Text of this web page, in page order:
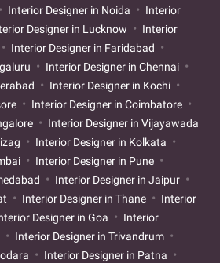
Interior Designer in Noida
Interior
Designer in Lucknow
Interior
Interior Designer in Faridabad
Interior Designer in Chennai
Interior Designer in Kochi
Interior Designer in Coimbatore
Interior Designer in Vijayawada
Interior Designer in Kolkata
Interior Designer in Pune
Interior Designer in Jaipur
Interior Designer in Thane
Interior
Designer in Goa
Interior
Interior Designer in Trivandrum
Interior Designer in Patna